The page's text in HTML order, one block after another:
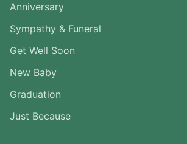
Anniversary
Sympathy & Funeral
Get Well Soon
New Baby
Graduation
Just Because